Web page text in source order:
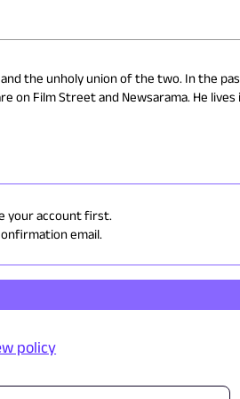
the unholy union of the two. In the
Film Street and Newsarama. He lives
your account first.
email.
policy